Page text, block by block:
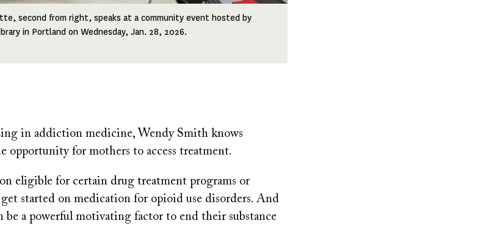
second from right, speaks at a community event hosted by
in Portland on Wednesday, Jan. 28, 2026.
in addiction medicine, Wendy Smith knows
opportunity for mothers to access treatment.
eligible for certain drug treatment programs or
started on medication for opioid use disorders. And
be a powerful motivating factor to end their substance